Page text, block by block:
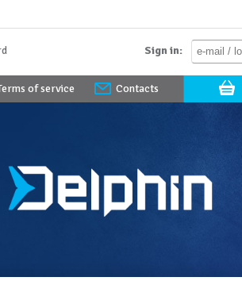
Sign in:
of service Contacts